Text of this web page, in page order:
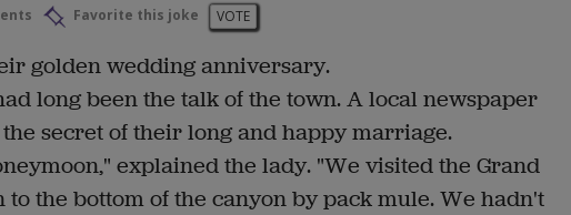
Favorite this joke VOTE
golden wedding anniversary.
long been the talk of the town. A local newspaper
secret of their long and happy marriage.
explained the lady. "We visited the Grand
the bottom of the canyon by pack mule. We hadn't